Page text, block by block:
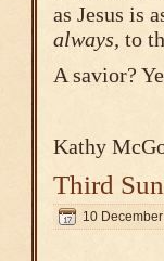
as Jesus is
always, to
A savior?
Kathy
Third
10